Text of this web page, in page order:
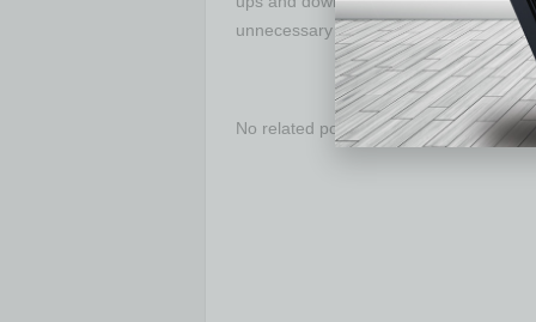
unnecessary and can be harmful to us
No related posts.